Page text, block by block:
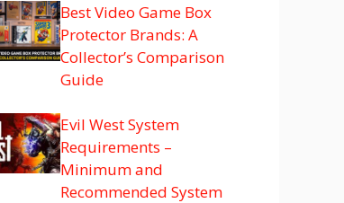
Best Video Game Box
Protector Brands: A
Collector’s Comparison
Guide
Evil West System
Requirements –
Minimum and
Recommended System